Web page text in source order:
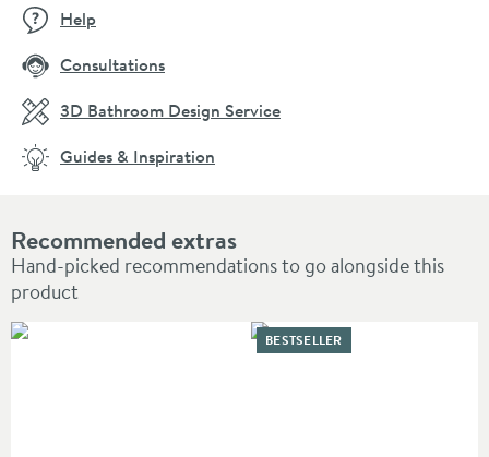
Recommended extras
Hand-picked recommendations to go alongside this
product
BESTSELLER
Help
Consultations
3D Bathroom Design Service
Guides & Inspiration